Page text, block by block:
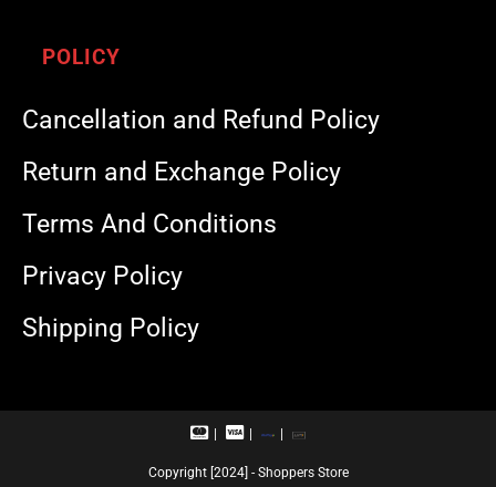
POLICY
Cancellation and Refund Policy
Return and Exchange Policy
Terms And Conditions
Privacy Policy
Shipping Policy
M
V
a
R
a
U
Copyright [2024] - Shoppers Store